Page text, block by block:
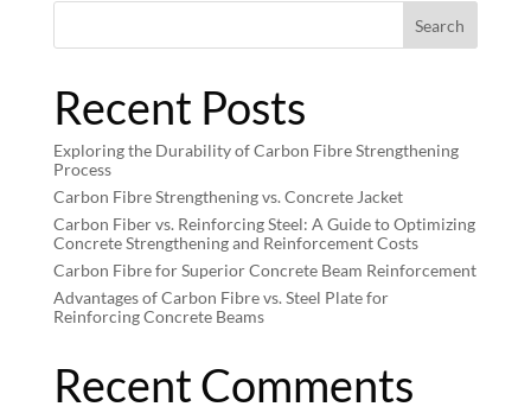
Search
Recent Posts
Exploring the Durability of Carbon Fibre Strengthening
Process
Carbon Fibre Strengthening vs. Concrete Jacket
Carbon Fiber vs. Reinforcing Steel: A Guide to Optimizing
Concrete Strengthening and Reinforcement Costs
Carbon Fibre for Superior Concrete Beam Reinforcement
Advantages of Carbon Fibre vs. Steel Plate for
Reinforcing Concrete Beams
Recent Comments